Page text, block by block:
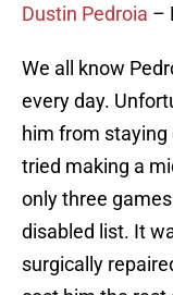
Dustin Pedroia –
We all know
every day.
him from staying
tried making a
only three
disabled list. It
surgically